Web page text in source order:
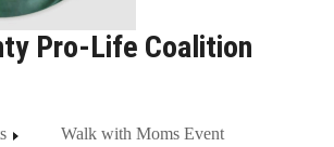
Pro-Life Coalition
Walk with Moms Event